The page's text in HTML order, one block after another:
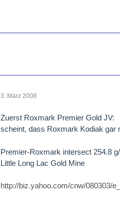
3. März 2008
Zuerst Roxmark Premier Gold JV:
scheint, dass Roxmark Kodiak gar
Premier-Roxmark intersect 254.8
Little Long Lac Gold Mine
http://biz.yahoo.com/cnw/080303/